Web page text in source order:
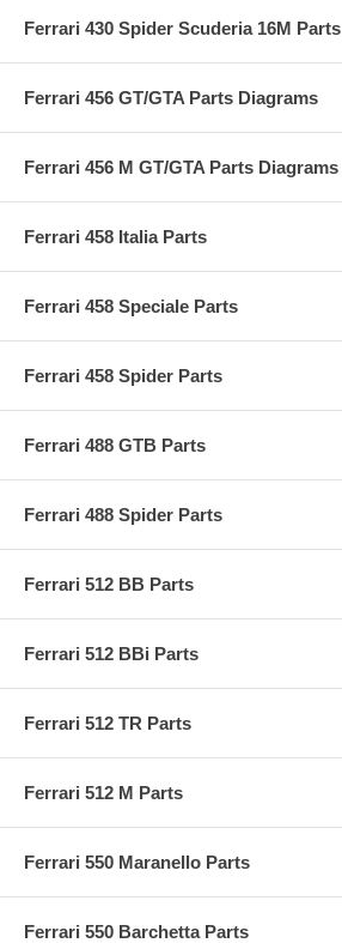
Ferrari 430 Spider Scuderia 16M Parts
Ferrari 456 GT/GTA Parts Diagrams
Ferrari 456 M GT/GTA Parts Diagrams
Ferrari 458 Italia Parts
Ferrari 458 Speciale Parts
Ferrari 458 Spider Parts
Ferrari 488 GTB Parts
Ferrari 488 Spider Parts
Ferrari 512 BB Parts
Ferrari 512 BBi Parts
Ferrari 512 TR Parts
Ferrari 512 M Parts
Ferrari 550 Maranello Parts
Ferrari 550 Barchetta Parts